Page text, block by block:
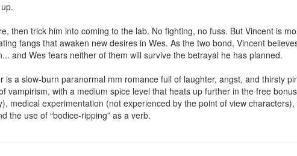
then trick him into coming to the lab. No fighting, no fuss. But Vincent is
fangs that awaken new desires in Wes. As the two bond, Vincent
and Wes fears neither of them will survive the betrayal he has planned.
is a slow-burn paranormal mm romance full of laughter, angst, and thirsty
vampirism, with a medium spice level that heats up further in the free
medical experimentation (not experienced by the point of view
the use of “bodice-ripping” as a verb.